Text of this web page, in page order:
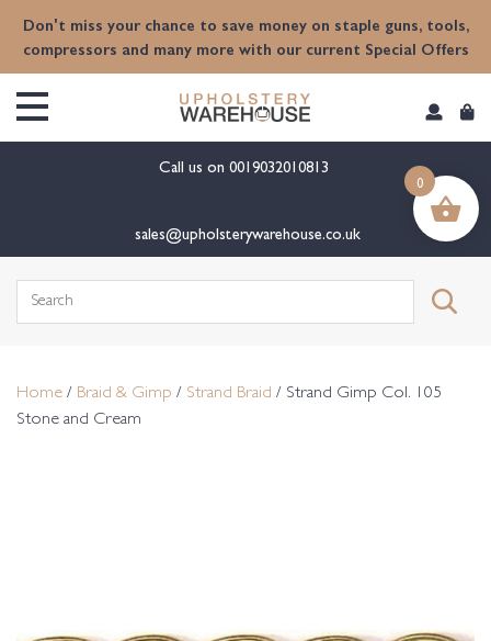
Don't miss your chance to save money on staple guns, tools,
compressors and many more with our current Special Offers
Call us on 0019032010813
sales@upholsterywarehouse.co.uk
Search
Home / Braid & Gimp / Strand Braid / Strand Gimp Col. 105
Stone and Cream
0